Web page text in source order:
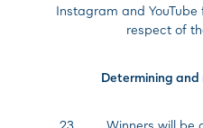
Instagram and
respect of
Determining
23. Winners will be